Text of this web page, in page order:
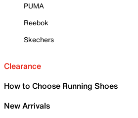
PUMA
Reebok
Skechers
Clearance
How to Choose Running Shoes
New Arrivals